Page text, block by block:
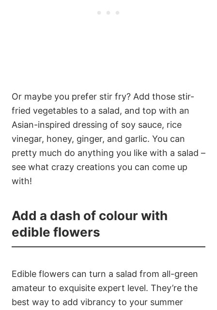
Or maybe you prefer stir fry? Add those stir-
fried vegetables to a salad, and top with an
Asian-inspired dressing of soy sauce, rice
vinegar, honey, ginger, and garlic. You can
pretty much do anything you like with a salad –
see what crazy creations you can come up
with!
Add a dash of colour with
edible flowers
Edible flowers can turn a salad from all-green
amateur to exquisite expert level. They’re the
best way to add vibrancy to your summer